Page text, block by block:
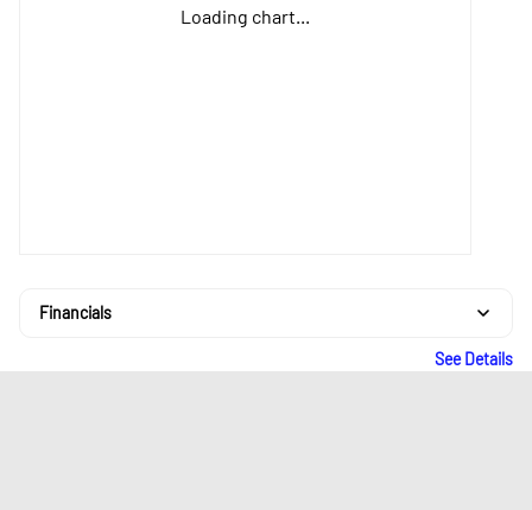
Loading chart...
Financials
See Details